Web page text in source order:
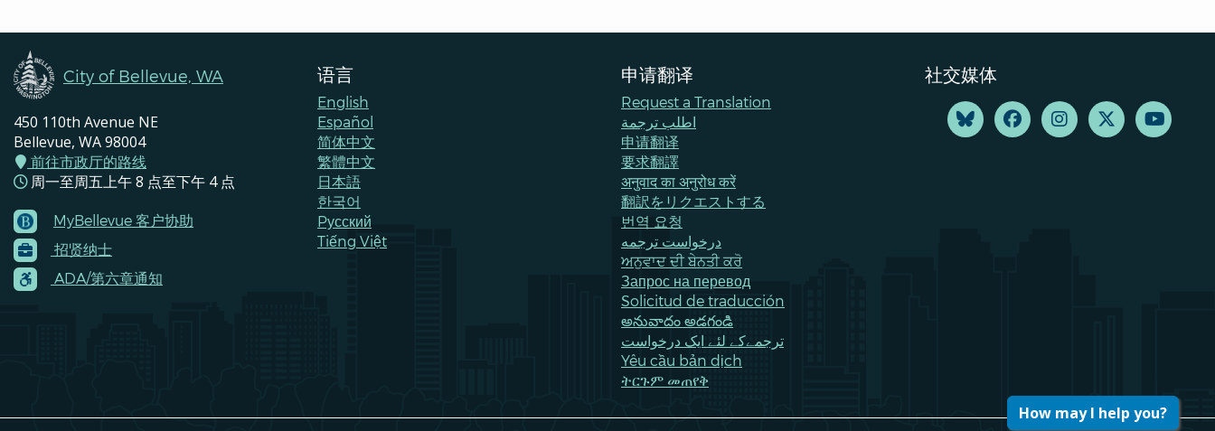
How may I help you?
City of Bellevue, WA
450 110th Avenue NE
Bellevue, WA 98004
前往市政厅的路线
周一至周五上午 8 点至下午 4 点
Footer
Menu
Contacts
MyBellevue 客户协助
招贤纳士
ADA/第六章通知
语言
English
Español
简体中文
繁體中文
日本語
한국어
Pусский
Tiếng Việt
申请翻译
Request a Translation
اطلب ترجمة
申请翻译
要求翻譯
अनुवाद का अनुरोध करें
翻訳をリクエストする
번역 요청
درخواست ترجمه
ਅਨੁਵਾਦ ਦੀ ਬੇਨਤੀ ਕਰੋ
Запрос на перевод
Solicitud de traducción
అనువాదం అడగండి
ترجمےکے لئے ایک درخواست
Yêu cầu bản dịch
ትርጉም መጠየቅ
社交媒体